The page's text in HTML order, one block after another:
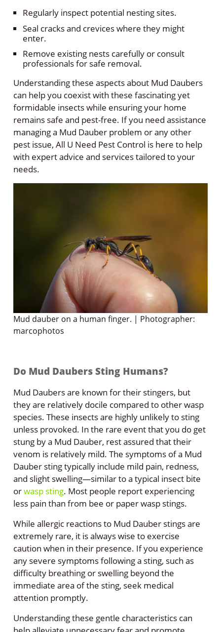
Regularly inspect potential nesting sites.
Seal cracks and crevices where they might
enter.
Remove existing nests carefully or consult
professionals for safe removal.
Understanding these aspects about Mud Daubers
can help you coexist with these fascinating yet
formidable insects while ensuring your home
remains safe and pest-free. If you need assistance
managing a Mud Dauber problem or any other
pest issue, All U Need Pest Control is here to help
with expert advice and services tailored to your
needs.
Mud dauber on a human finger. | Photographer:
marcophotos
Do Mud Daubers Sting Humans?
Mud Daubers are known for their stingers, but
they are relatively docile compared to other wasp
species. These insects are highly unlikely to sting
unless provoked. In the rare event that you do get
stung by a Mud Dauber, rest assured that their
venom is relatively mild. The symptoms of a Mud
Dauber sting typically include mild pain, redness,
and slight swelling—similar to a typical insect bite
orwasp sting. Most people report experiencing
less pain than from bee or paper wasp stings.
While allergic reactions to Mud Dauber stings are
extremely rare, it is always wise to exercise
caution when in their presence. If you experience
any severe symptoms following a sting, such as
difficulty breathing or swelling beyond the
immediate area of the sting, seek medical
attention promptly.
Understanding these gentle characteristics can